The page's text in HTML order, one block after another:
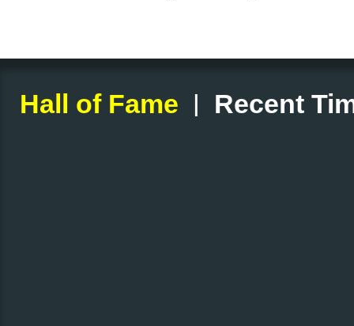
Hall of Fame | Recent